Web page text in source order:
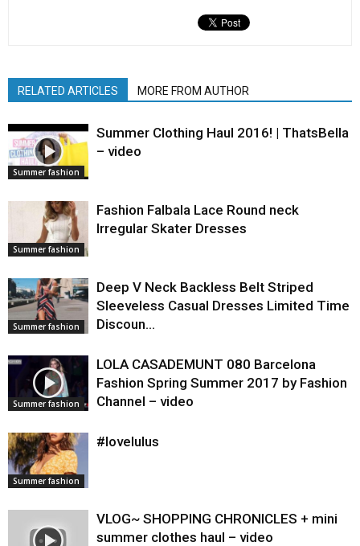
RELATED ARTICLES MORE FROM AUTHOR
Summer fashion
Summer Clothing Haul 2016! | ThatsBella
– video
Summer fashion
Fashion Falbala Lace Round neck
Irregular Skater Dresses
Summer fashion
Deep V Neck Backless Belt Striped
Sleeveless Casual Dresses Limited Time
Discoun…
Summer fashion
LOLA CASADEMUNT 080 Barcelona
Fashion Spring Summer 2017 by Fashion
Channel – video
Summer fashion
#lovelulus
VLOG~ SHOPPING CHRONICLES + mini
summer clothes haul – video